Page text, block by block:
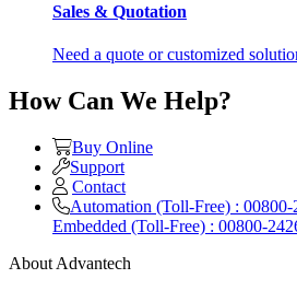
Sales & Quotation
Need a quote or customized
How Can We Help?
Buy Online
Support
Contact
Automation (Toll-Free) : 00800-
Embedded (Toll-Free) : 00800-
About Advantech